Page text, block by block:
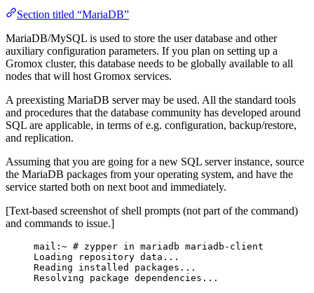
Section titled “MariaDB”
MariaDB/MySQL is used to store the user database and other
auxiliary configuration parameters. If you plan on setting up a
Gromox cluster, this database needs to be globally available to all
nodes that will host Gromox services.
A preexisting MariaDB server may be used. All the standard tools
and procedures that the database community has developed around
SQL are applicable, in terms of e.g. configuration, backup/restore,
and replication.
Assuming that you are going for a new SQL server instance, source
the MariaDB packages from your operating system, and have the
service started both on next boot and immediately.
[Text-based screenshot of shell prompts (not part of the command)
and commands to issue.]
mail:~ # zypper in mariadb mariadb-client
Loading repository data...
Reading installed packages...
Resolving package dependencies...